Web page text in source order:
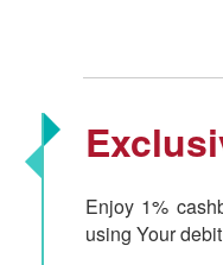
Enjoy 1%
using Your